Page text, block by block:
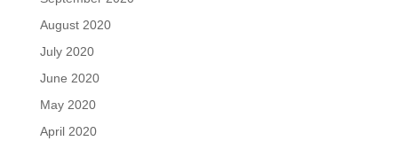
August 2020
July 2020
June 2020
May 2020
April 2020